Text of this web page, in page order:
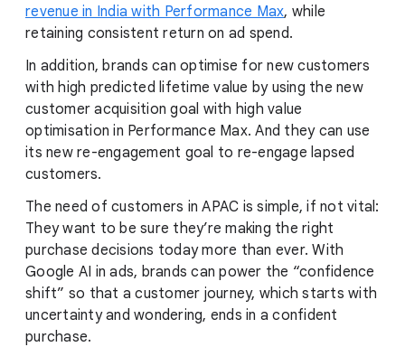
revenue in India with Performance Max, while
retaining consistent return on ad spend.
In addition, brands can optimise for new customers
with high predicted lifetime value by using the new
customer acquisition goal with high value
optimisation in Performance Max. And they can use
its new re-engagement goal to re-engage lapsed
customers.
The need of customers in APAC is simple, if not vital:
They want to be sure they’re making the right
purchase decisions today more than ever. With
Google AI in ads, brands can power the “confidence
shift” so that a customer journey, which starts with
uncertainty and wondering, ends in a confident
purchase.